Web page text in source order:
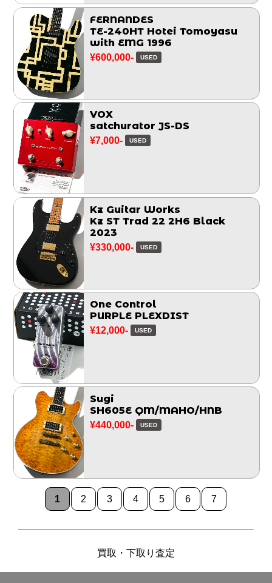
FERNANDES
TE-240HT Hotei Tomoyasu
with EMG 1996
¥600,000- USED
VOX
satchurator JS-DS
¥7,000- USED
Kz Guitar Works
Kz ST Trad 22 2H6 Black
2023
¥330,000- USED
One Control
PURPLE PLEXDIST
¥12,000- USED
Sugi
SH605E QM/MAHO/HNB
¥440,000- USED
1 2 3 4 5 6 7
買取・下取り査定